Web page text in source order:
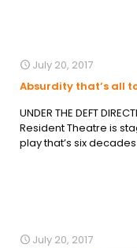
July 20, 2017
Absurdity that’s all
UNDER THE DEFT
Resident Theatre is
play that’s six
July 20, 2017